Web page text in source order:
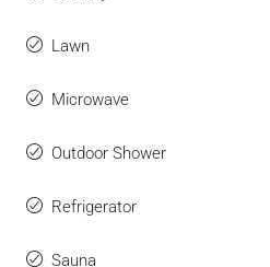
Lawn
Microwave
Outdoor Shower
Refrigerator
Sauna